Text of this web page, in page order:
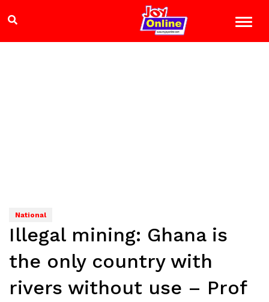
National
Illegal mining: Ghana is
the only country with
rivers without use – Prof